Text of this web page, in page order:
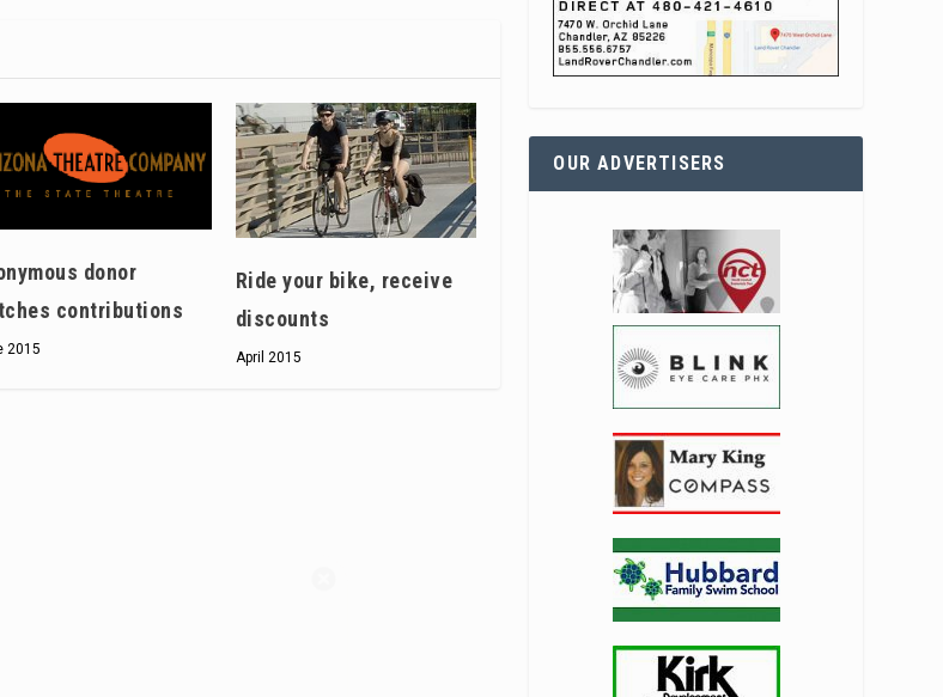
donor
contributions
2015
Ride your bike, receive
discounts
April 2015
OUR ADVERTISERS